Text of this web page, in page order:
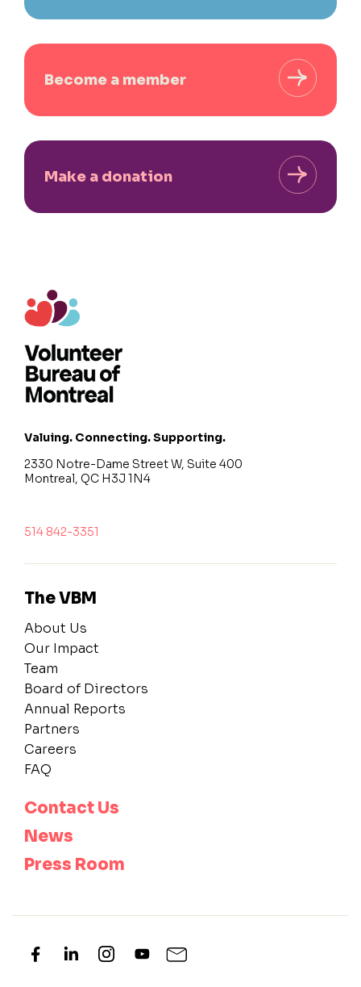
Become a member
Make a donation
Valuing. Connecting. Supporting.
2330 Notre-Dame Street W, Suite 400
Montreal, QC H3J 1N4
514 842-3351
The VBM
About Us
Our Impact
Team
Board of Directors
Annual Reports
Partners
Careers
FAQ
Contact Us
News
Press Room